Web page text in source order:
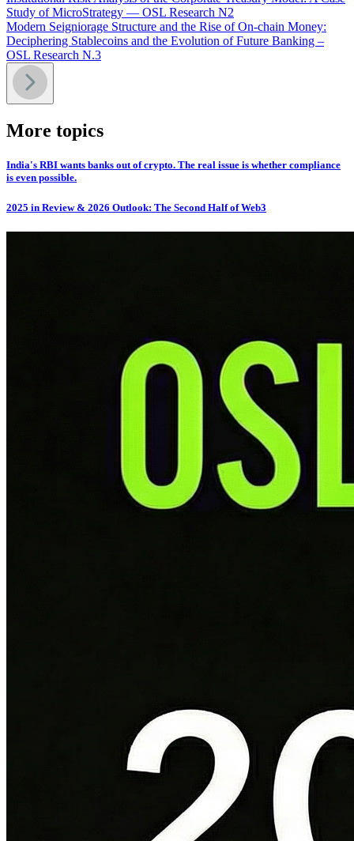
Study of MicroStrategy — OSL Research N2
Modern Seigniorage Structure and the Rise of On-chain Money:
Deciphering Stablecoins and the Evolution of Future Banking –
OSL Research N.3
More topics
India's RBI wants banks out of crypto. The real issue is whether compliance
is even possible.
2025 in Review & 2026 Outlook: The Second Half of Web3